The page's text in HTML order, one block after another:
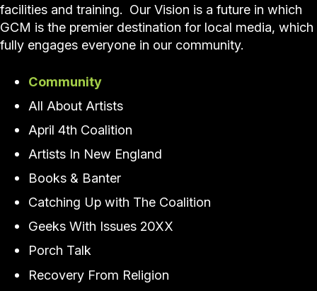
facilities and training. Our Vision is a future in which
GCM is the premier destination for local media, which
fully engages everyone in our community.
Community
All About Artists
April 4th Coalition
Artists In New England
Books & Banter
Catching Up with The Coalition
Geeks With Issues 20XX
Porch Talk
Recovery From Religion